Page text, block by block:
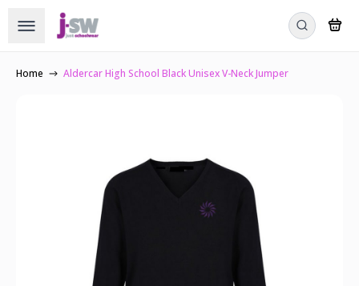
Home Aldercar High School Black Unisex V-Neck Jumper